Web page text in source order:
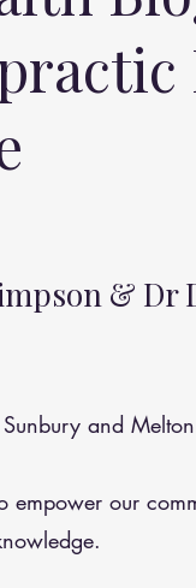
& Dr
and
empower our